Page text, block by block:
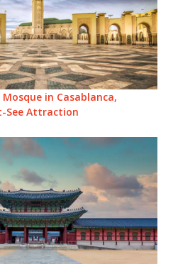
in Casablanca,
See Attraction